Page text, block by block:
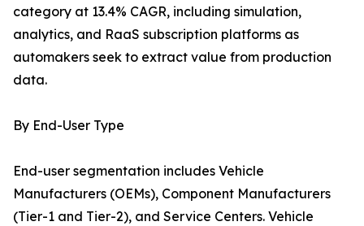
category at 13.4% CAGR, including simulation,
analytics, and RaaS subscription platforms as
automakers seek to extract value from production
data.
By End-User Type
End-user segmentation includes Vehicle
Manufacturers (OEMs), Component Manufacturers
(Tier-1 and Tier-2), and Service Centers. Vehicle